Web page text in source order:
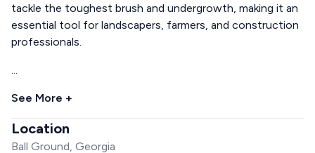
tackle the toughest brush and undergrowth, making it an
essential tool for landscapers, farmers, and construction
professionals.
...
See More +
Location
Ball Ground, Georgia